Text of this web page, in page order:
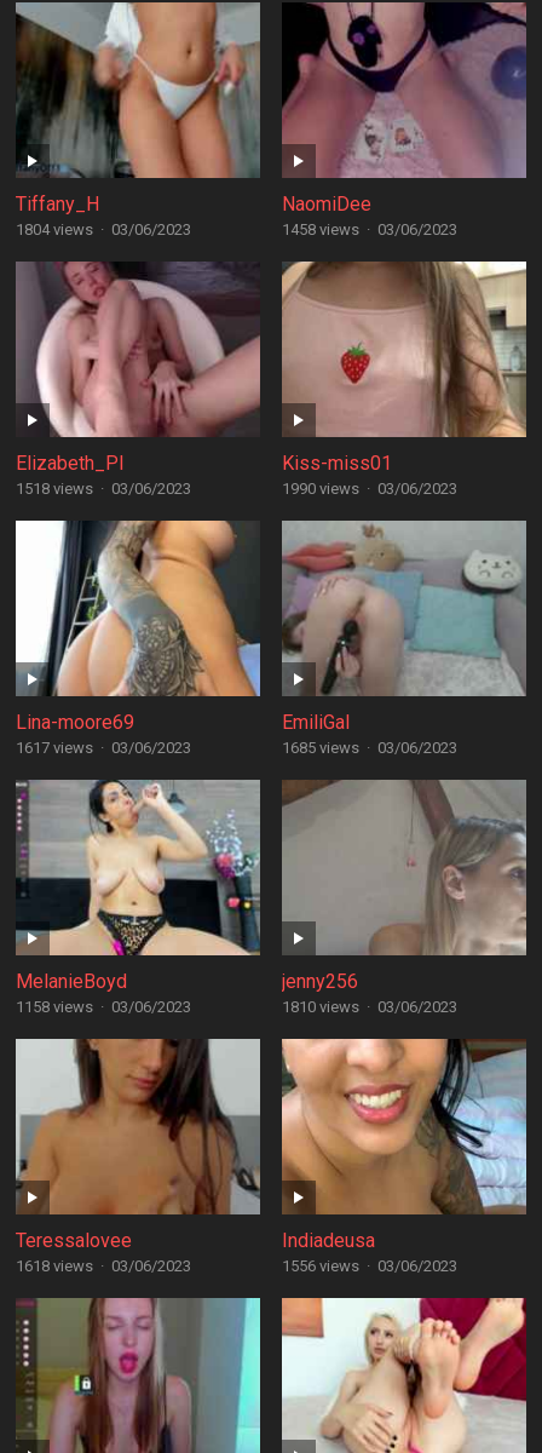
Tiffany_H
1804 views · 03/06/2023
NaomiDee
1458 views · 03/06/2023
Elizabeth_PI
1518 views · 03/06/2023
Kiss-miss01
1990 views · 03/06/2023
Lina-moore69
1617 views · 03/06/2023
EmiliGal
1685 views · 03/06/2023
MelanieBoyd
1158 views · 03/06/2023
jenny256
1810 views · 03/06/2023
Teressalovee
1618 views · 03/06/2023
Indiadeusa
1556 views · 03/06/2023